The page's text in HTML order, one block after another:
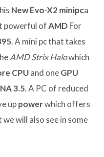
New Evo-X2 minipca
powerful ofAMD For
. A mini pc that takes
AMD Strix Halowhich
CPUand oneGPU
3.5. A PC of reduced
uppowerwhich offers
will also see in some